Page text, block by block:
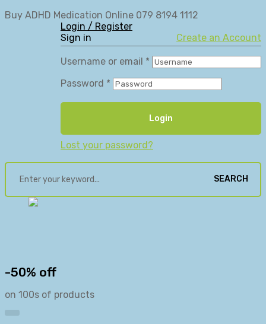
Buy ADHD Medication Online 079 8194 1112
Login / Register
Sign in
Create an Account
Username or email *
Password *
Login
Lost your password?
SEARCH
-50% off
on 100s of products